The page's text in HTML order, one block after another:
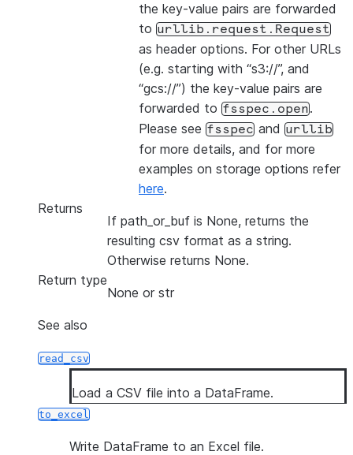
the key-value pairs are forwarded
to urllib.request.Request
as header options. For other URLs
(e.g. starting with “s3://”, and
“gcs://”) the key-value pairs are
forwarded to fsspec.open.
Please see fsspec and urllib
for more details, and for more
examples on storage options refer
here.
Returns
If path_or_buf is None, returns the
resulting csv format as a string.
Otherwise returns None.
Return type
None or str
See also
read_csv
Load a CSV file into a DataFrame.
to_excel
Write DataFrame to an Excel file.